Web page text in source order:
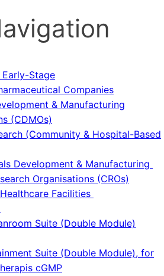
Stage
Companies
& Manufacturing
(CDMOs)
(Community & Hospital-Based
Development & Manufacturing
Organisations (CROs)
Facilities
Suite (Double Module)
Suite (Double Module), for
cGMP